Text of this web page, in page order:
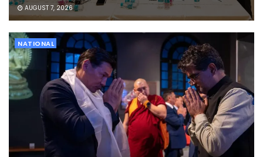
AUGUST 7, 2026
NATIONAL